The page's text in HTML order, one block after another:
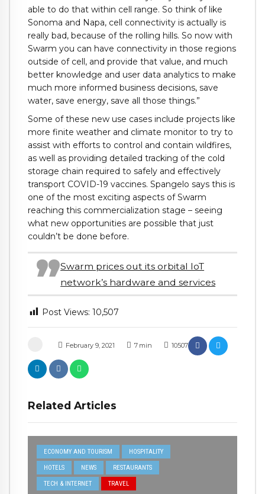
February 9, 2021 7 min 10507
Related Articles
ECONOMY AND TOURISM HOSPITALITY
HOTELS NEWS RESTAURANTS
TECH & INTERNET TRAVEL
able to do that within cell range. So think of like
Sonoma and Napa, cell connectivity is actually is
really bad, because of the rolling hills. So now with
Swarm you can have connectivity in those regions
outside of cell, and provide that value, and much
better knowledge and user data analytics to make
much more informed business decisions, save
water, save energy, save all those things.”
Some of these new use cases include projects like
more finite weather and climate monitor to try to
assist with efforts to control and contain wildfires,
as well as providing detailed tracking of the cold
storage chain required to safely and effectively
transport COVID-19 vaccines. Spangelo says this is
one of the most exciting aspects of Swarm
reaching this commercialization stage – seeing
what new opportunities are possible that just
couldn’t be done before.
Swarm prices out its orbital IoT
network’s hardware and services
Post Views: 10,507